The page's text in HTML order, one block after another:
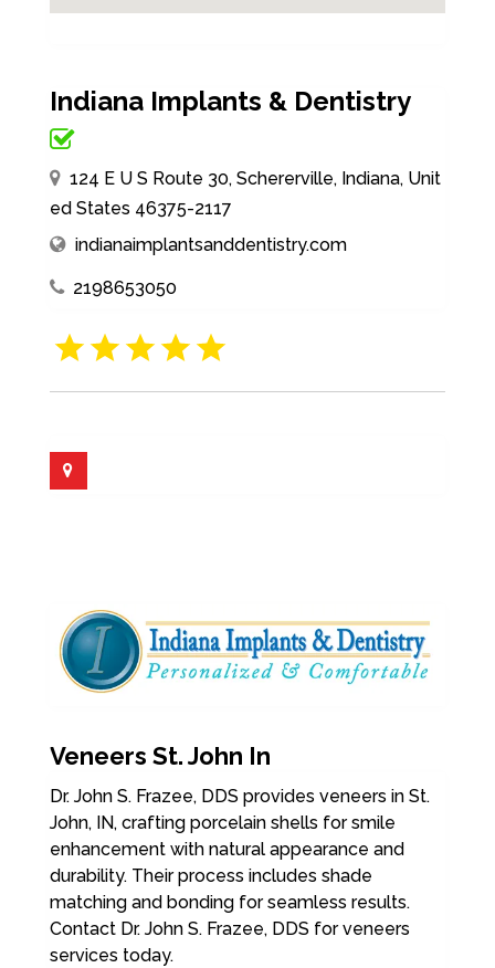
Indiana Implants & Dentistry
124 E U S Route 30, Schererville, Indiana, Unit
ed States 46375-2117
indianaimplantsanddentistry.com
2198653050
Veneers St. John In
Dr. John S. Frazee, DDS provides veneers in St.
John, IN, crafting porcelain shells for smile
enhancement with natural appearance and
durability. Their process includes shade
matching and bonding for seamless results.
Contact Dr. John S. Frazee, DDS for veneers
services today.